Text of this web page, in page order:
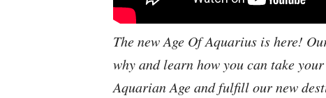
The new Age Of Aquarius is here!
why and learn how you can take
Aquarian Age and fulfill our new